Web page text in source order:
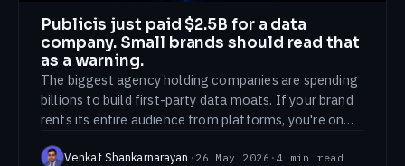
Publicis just paid $2.5B for a data
company. Small brands should read that
as a warning.
The biggest agency holding companies are spending
billions to build first-party data moats. If your brand
rents its entire audience from platforms, you're on
Venkat Shankarnarayan · 26 May 2026 · 4 min read